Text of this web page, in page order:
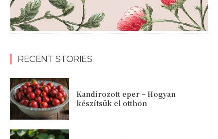
RECENT STORIES
Kandírozott eper – Hogyan
készítsük el otthon